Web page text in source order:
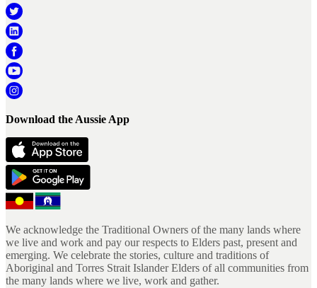
Download the Aussie App
We acknowledge the Traditional Owners of the many lands where
we live and work and pay our respects to Elders past, present and
emerging. We celebrate the stories, culture and traditions of
Aboriginal and Torres Strait Islander Elders of all communities from
the many lands where we live, work and gather.